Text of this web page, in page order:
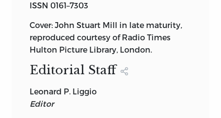
ISSN 0161–7303
Cover: John Stuart Mill in late maturity,
reproduced courtesy of Radio Times
Hulton Picture Library, London.
Editorial Staff
Leonard P. Liggio
Editor